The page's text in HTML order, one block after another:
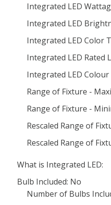
Integrated LED
Integrated LED
Integrated LED Color
Integrated LED Rated
Integrated LED Colour
Range of Fixture -
Range of Fixture -
Rescaled Range of
Rescaled Range of
What is Integrated LED:
Bulb Included: No
Number of Bulbs